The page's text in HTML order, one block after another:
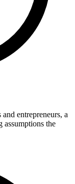
entrepreneurs, a
assumptions the